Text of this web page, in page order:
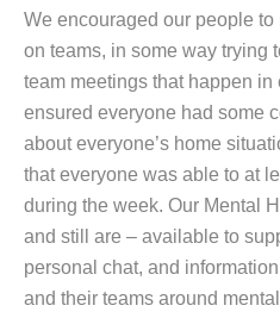
We encouraged our people
on teams, in some way trying
team meetings that happen
ensured everyone had some
about everyone’s home
that everyone was able to at
during the week. Our Mental
and still are – available to
personal chat, and
and their teams around